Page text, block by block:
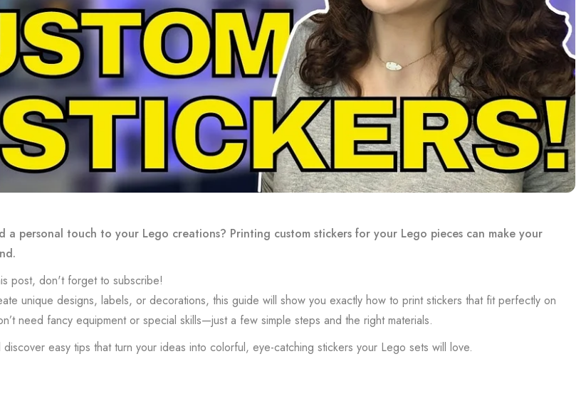
personal touch to your Lego creations? Printing custom stickers for your Lego pieces can make your
post, don't forget to subscribe!
unique designs, labels, or decorations, this guide will show you exactly how to print stickers that fit perfectly on
need fancy equipment or special skills—just a few simple steps and the right materials.
discover easy tips that turn your ideas into colorful, eye-catching stickers your Lego sets will love.